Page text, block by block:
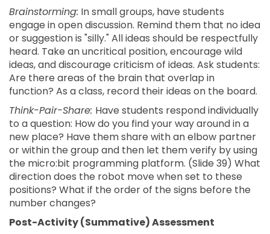
Brainstorming: In small groups, have students
engage in open discussion. Remind them that no idea
or suggestion is "silly." All ideas should be respectfully
heard. Take an uncritical position, encourage wild
ideas, and discourage criticism of ideas. Ask students:
Are there areas of the brain that overlap in
function? As a class, record their ideas on the board.
Think-Pair-Share: Have students respond individually
to a question: How do you find your way around in a
new place? Have them share with an elbow partner
or within the group and then let them verify by using
the micro:bit programming platform. (Slide 39) What
direction does the robot move when set to these
positions? What if the order of the signs before the
number changes?
Post-Activity (Summative) Assessment